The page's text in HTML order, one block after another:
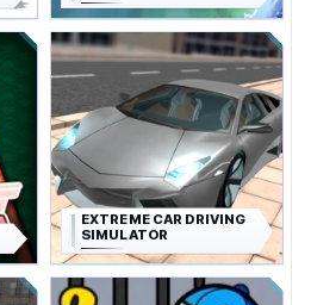
EXTREME CAR DRIVING
SIMULATOR